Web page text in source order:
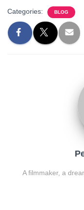
Categories: BLOG
A filmmaker, a